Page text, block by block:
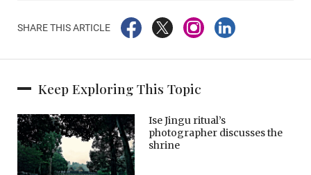
SHARE THIS ARTICLE
Keep Exploring This Topic
Ise Jingu ritual’s
photographer discusses the
shrine